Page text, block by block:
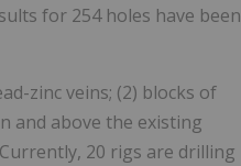
for 254 holes have been
zinc veins; (2) blocks of
and above the existing
20 rigs are drilling